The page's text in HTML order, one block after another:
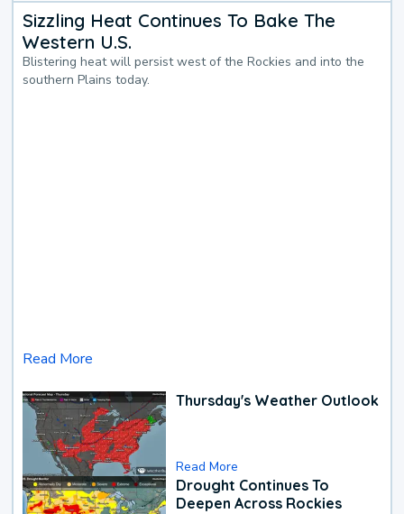
Sizzling Heat Continues To Bake The
Western U.S.
Blistering heat will persist west of the Rockies and into the
southern Plains today.
Read More
Thursday's Weather Outlook
Read More
Drought Continues To
Deepen Across Rockies